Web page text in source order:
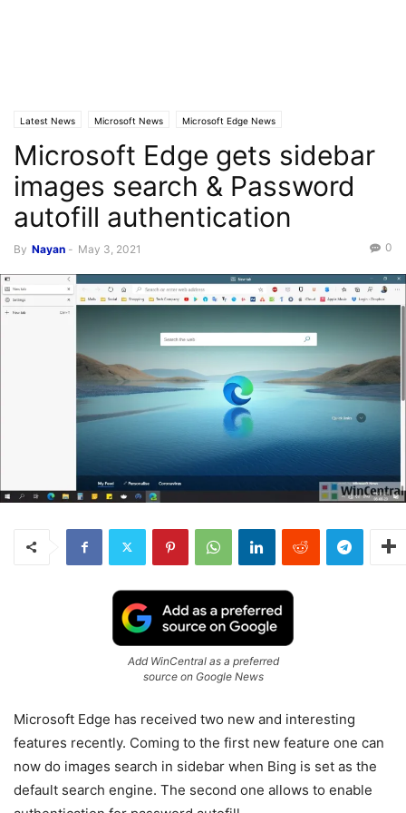
Latest News Microsoft News Microsoft Edge News
Microsoft Edge gets sidebar
images search & Password
autofill authentication
By Nayan - May 3, 2021 0
Add WinCentral as a preferred
source on Google News
Microsoft Edge has received two new and interesting
features recently. Coming to the first new feature one can
now do images search in sidebar when Bing is set as the
default search engine. The second one allows to enable